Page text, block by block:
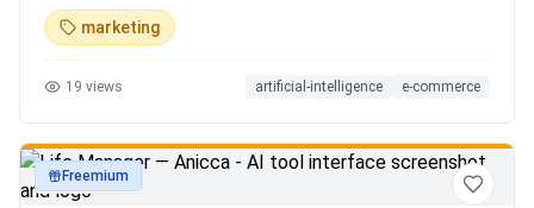
alerts, and fixes that get you recommended.
marketing
19 views artificial-intelligence e-commerce
productivity
Freemium